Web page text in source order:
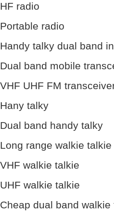
HF radio
Portable radio
Handy talky dual band
Dual band mobile
VHF UHF FM
Hany talky
Dual band handy talky
Long range walkie talkie
VHF walkie talkie
UHF walkie talkie
Cheap dual band walkie